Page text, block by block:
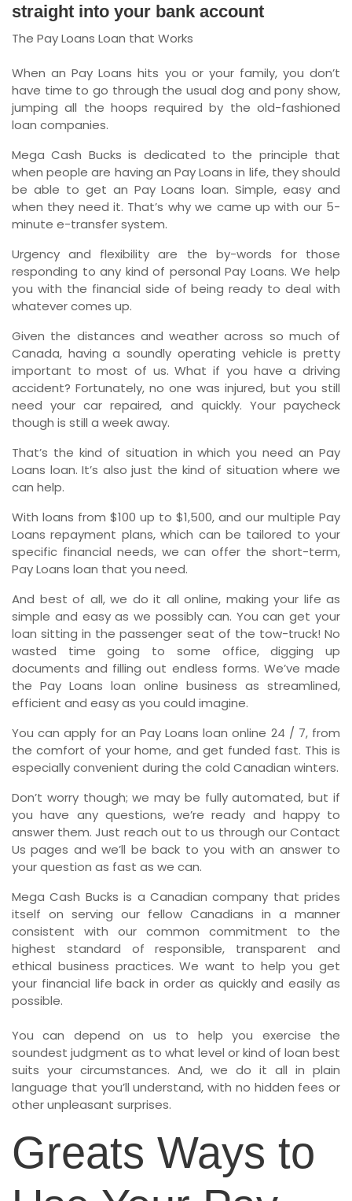
straight into your bank account
The Pay Loans Loan that Works
When an Pay Loans hits you or your family, you don’t
have time to go through the usual dog and pony show,
jumping all the hoops required by the old-fashioned
loan companies.
Mega Cash Bucks is dedicated to the principle that
when people are having an Pay Loans in life, they should
be able to get an Pay Loans loan. Simple, easy and
when they need it. That’s why we came up with our 5-
minute e-transfer system.
Urgency and flexibility are the by-words for those
responding to any kind of personal Pay Loans. We help
you with the financial side of being ready to deal with
whatever comes up.
Given the distances and weather across so much of
Canada, having a soundly operating vehicle is pretty
important to most of us. What if you have a driving
accident? Fortunately, no one was injured, but you still
need your car repaired, and quickly. Your paycheck
though is still a week away.
That’s the kind of situation in which you need an Pay
Loans loan. It’s also just the kind of situation where we
can help.
With loans from $100 up to $1,500, and our multiple Pay
Loans repayment plans, which can be tailored to your
specific financial needs, we can offer the short-term,
Pay Loans loan that you need.
And best of all, we do it all online, making your life as
simple and easy as we possibly can. You can get your
loan sitting in the passenger seat of the tow-truck! No
wasted time going to some office, digging up
documents and filling out endless forms. We’ve made
the Pay Loans loan online business as streamlined,
efficient and easy as you could imagine.
You can apply for an Pay Loans loan online 24 / 7, from
the comfort of your home, and get funded fast. This is
especially convenient during the cold Canadian winters.
Don’t worry though; we may be fully automated, but if
you have any questions, we’re ready and happy to
answer them. Just reach out to us through our Contact
Us pages and we’ll be back to you with an answer to
your question as fast as we can.
Mega Cash Bucks is a Canadian company that prides
itself on serving our fellow Canadians in a manner
consistent with our common commitment to the
highest standard of responsible, transparent and
ethical business practices. We want to help you get
your financial life back in order as quickly and easily as
possible.
You can depend on us to help you exercise the
soundest judgment as to what level or kind of loan best
suits your circumstances. And, we do it all in plain
language that you’ll understand, with no hidden fees or
other unpleasant surprises.
Greats Ways to